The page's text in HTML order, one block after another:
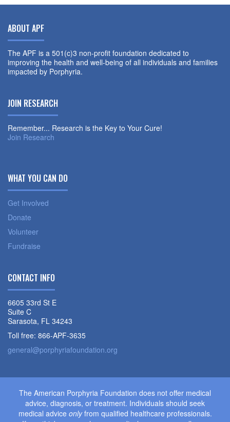
ABOUT APF
The APF is a 501(c)3 non-profit foundation dedicated to
improving the health and well-being of all individuals and families
impacted by Porphyria.
JOIN RESEARCH
Remember... Research is the Key to Your Cure!
Join Research
WHAT YOU CAN DO
Get Involved
Donate
Volunteer
Fundraise
CONTACT INFO
6605 33rd St E
Suite C
Sarasota, FL 34243
Toll free: 866-APF-3635
general@porphyriafoundation.org
The American Porphyria Foundation does not offer medical
advice, diagnosis, or treatment. Individuals should seek
medical advice onlyfrom qualified healthcare professionals.